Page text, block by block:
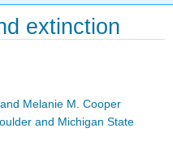
extinction
Melanie M. Cooper
and Michigan State